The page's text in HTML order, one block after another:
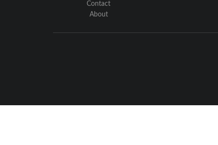
Contact
About